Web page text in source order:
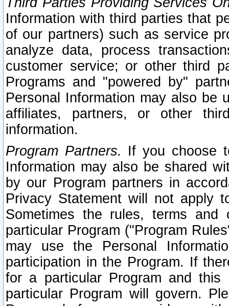
Information with third parties that
of our partners) such as service
analyze data, process
customer service; or other third
Programs and "powered by"
Personal Information may also be
affiliates, partners, or other
information.
Program Partners. If you choose
Information may also be shared
by our Program partners in
Privacy Statement will not apply
Sometimes the rules, terms
particular Program ("Program
may use the Personal
participation in the Program. If
for a particular Program and
particular Program will govern.